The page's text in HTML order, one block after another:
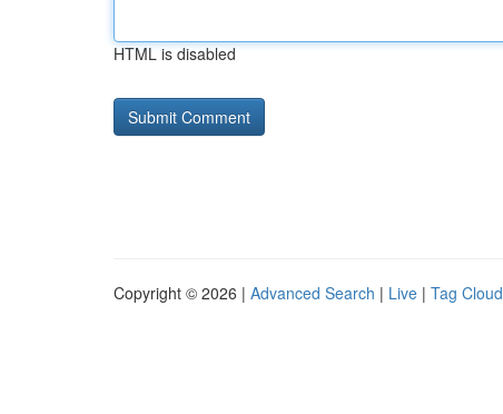
HTML is disabled
Copyright © 2026 | Advanced Search | Live | Tag Cloud